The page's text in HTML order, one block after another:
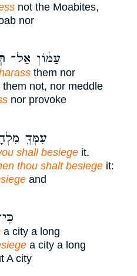
not the Moabites,
nor
עַמּ֔וֹן אַל־
them nor
them not, nor meddle
nor provoke
עִמְּךָ֖
shall besiege it.
thou shalt besiege it:
and
a city a long
a city a long
A city